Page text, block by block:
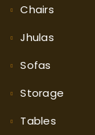
Chairs
Jhulas
Sofas
Storage
Tables